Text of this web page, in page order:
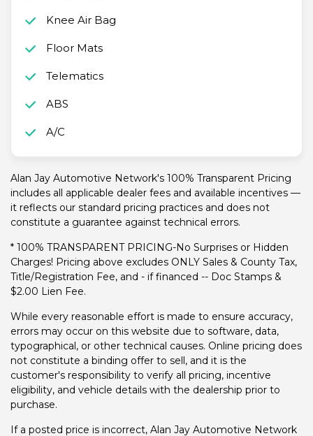
Knee Air Bag
Floor Mats
Telematics
ABS
A/C
Alan Jay Automotive Network's 100% Transparent Pricing
includes all applicable dealer fees and available incentives —
it reflects our standard pricing practices and does not
constitute a guarantee against technical errors.
* 100% TRANSPARENT PRICING-No Surprises or Hidden
Charges! Pricing above excludes ONLY Sales & County Tax,
Title/Registration Fee, and - if financed -- Doc Stamps &
$2.00 Lien Fee.
While every reasonable effort is made to ensure accuracy,
errors may occur on this website due to software, data,
typographical, or other technical causes. Online pricing does
not constitute a binding offer to sell, and it is the
customer's responsibility to verify all pricing, incentive
eligibility, and vehicle details with the dealership prior to
purchase.
If a posted price is incorrect, Alan Jay Automotive Network